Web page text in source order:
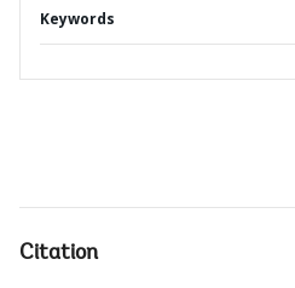
Keywords
Citation